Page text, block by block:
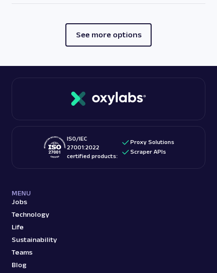
See more options
ISO/IEC
27001:2022
certified products:
Proxy Solutions
Scraper APIs
MENU
Jobs
Technology
Life
Sustainability
Teams
Blog